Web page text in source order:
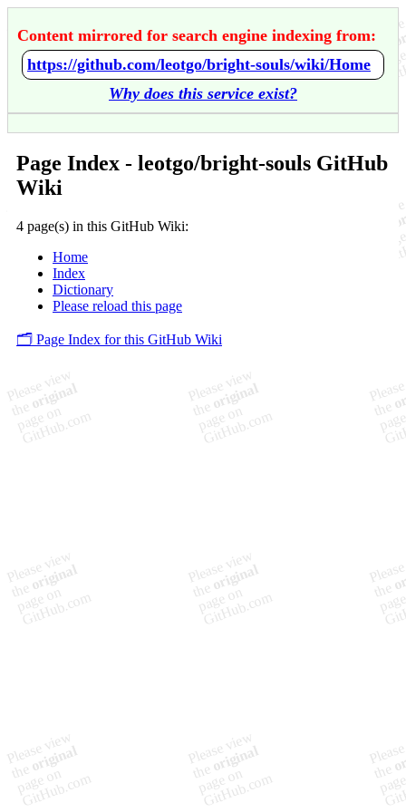
Content mirrored for search engine indexing from:
https://github.com/leotgo/bright-souls/wiki/Home
Why does this service exist?
Page Index - leotgo/bright-souls GitHub
Wiki
4 page(s) in this GitHub Wiki:
Home
Index
Dictionary
Please reload this page
🗂️ Page Index for this GitHub Wiki